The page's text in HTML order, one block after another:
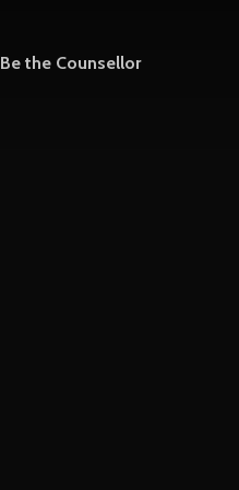
Be the Counsellor